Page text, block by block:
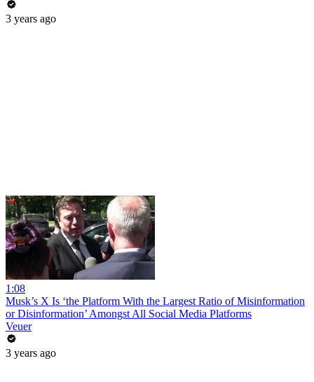
3 years ago
1:08
Musk’s X Is ‘the Platform With the Largest Ratio of Misinformation
or Disinformation’ Amongst All Social Media Platforms
Veuer
3 years ago